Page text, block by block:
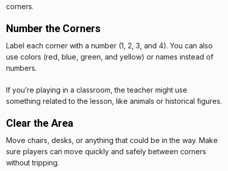
corners.
Number the Corners
Label each corner with a number (1, 2, 3, and 4). You can also
use colors (red, blue, green, and yellow) or names instead of
numbers.
If you’re playing in a classroom, the teacher might use
something related to the lesson, like animals or historical figures.
Clear the Area
Move chairs, desks, or anything that could be in the way. Make
sure players can move quickly and safely between corners
without tripping.